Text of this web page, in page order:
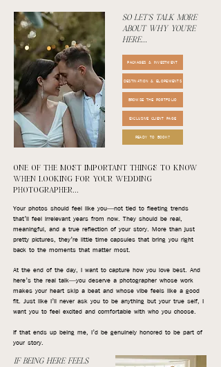
SO LET'S TALK MORE
ABOUT WHY YOU'RE
HERE...
PACKAGES & INVESTMENT
DESTINATION & ELOPEMENTS
BROWSE THE PORTFOLIO
EXCLUSIVE CLIENT PAGE
READY TO BOOK?
ONE OF THE MOST IMPORTANT THINGS TO KNOW
WHEN LOOKING FOR YOUR WEDDING
PHOTOGRAPHER...
Your photos should feel like you—not tied to fleeting trends
that’ll feel irrelevant years from now. They should be real,
meaningful, and a true reflection of your story. More than just
pretty pictures, they’re little time capsules that bring you right
back to the moments that matter most.
At the end of the day, I want to capture how you love best. And
here’s the real talk—you deserve a photographer whose work
makes your heart skip a beat and whose vibe feels like a good
fit. Just like I’ll never ask you to be anything but your true self, I
want you to feel excited and comfortable with who you choose.
If that ends up being me, I’d be genuinely honored to be part of
your story.
IF BEING HERE FEELS